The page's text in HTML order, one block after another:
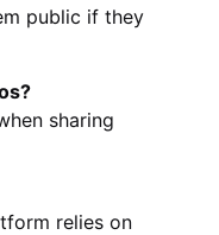
public if they
sharing
relies on